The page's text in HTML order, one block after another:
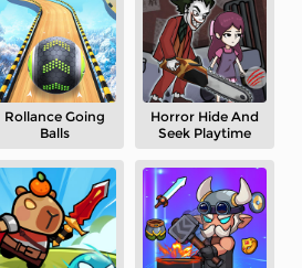
Rollance Going
Balls
Horror Hide And
Seek Playtime